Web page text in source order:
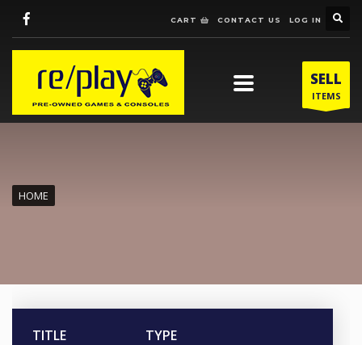
CART CONTACT US LOG IN
SELL
ITEMS
HOME
TITLE TYPE